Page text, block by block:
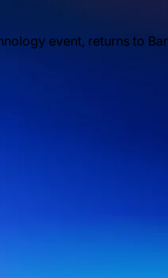
event, returns to